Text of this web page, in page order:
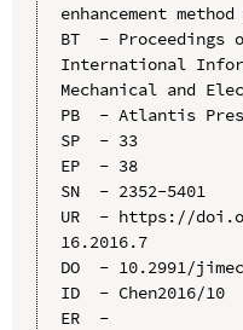
enhancement
BT  - Proceedings
International
Mechanical and
PB  - Atlantis
SP  - 33
EP  - 38
SN  - 2352-5401
UR  - https://
16.2016.7
DO  - 10.2991/
ID  - Chen2016/10
ER  -